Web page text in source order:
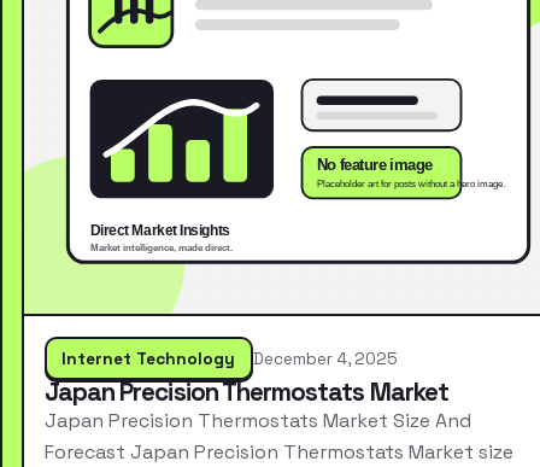
Internet Technology December 4, 2025
Japan Precision Thermostats Market
Japan Precision Thermostats Market Size And
Forecast Japan Precision Thermostats Market size